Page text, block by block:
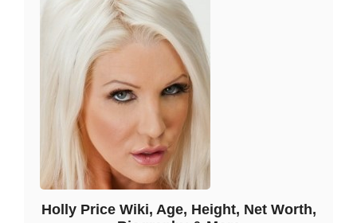
Holly Price Wiki, Age, Height, Net Worth,